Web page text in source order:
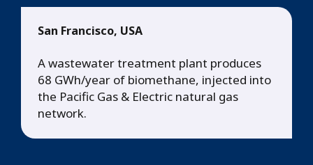
San Francisco, USA
A wastewater treatment plant produces
68 GWh/year of biomethane, injected into
the Pacific Gas & Electric natural gas
network.